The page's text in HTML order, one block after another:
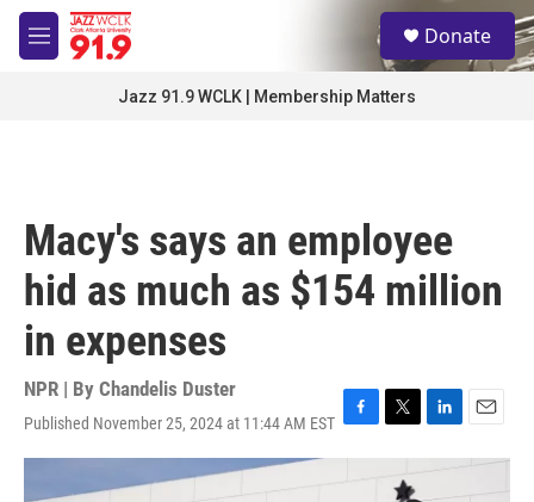
Skip to main content
M
e
S
e
a
Donate
Jazz 91.9 WCLK | Membership Matters
Macy's says an employee
hid as much as $154 million
in expenses
NPR | By Chandelis Duster
Published November 25, 2024 at 11:44 AM EST F
a
T
w
L
i
E
m